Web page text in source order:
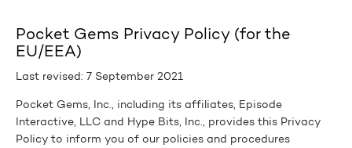
Pocket Gems Privacy Policy (for the
EU/EEA)
Last revised: 7 September 2021
Pocket Gems, Inc., including its affiliates, Episode
Interactive, LLC and Hype Bits, Inc., provides this Privacy
Policy to inform you of our policies and procedures